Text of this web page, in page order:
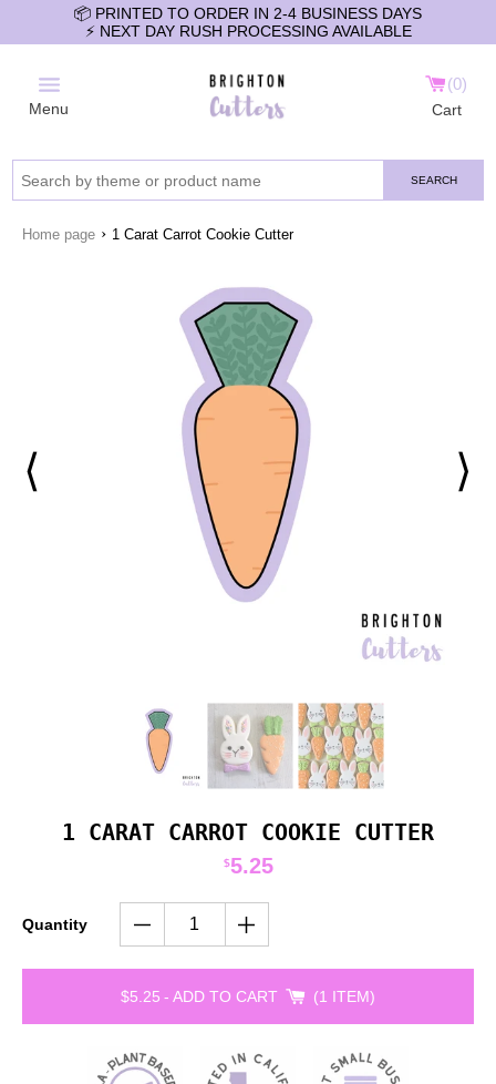
📦 PRINTED TO ORDER IN 2-4 BUSINESS DAYS
⚡️ NEXT DAY RUSH PROCESSING AVAILABLE
Menu
0
Cart
SEARCH
Home page › 1 Carat Carrot Cookie Cutter
⟨ ⟩
1 CARAT CARROT COOKIE CUTTER
$5.25
Quantity
$5.25 - ADD TO CART 1 ITEM